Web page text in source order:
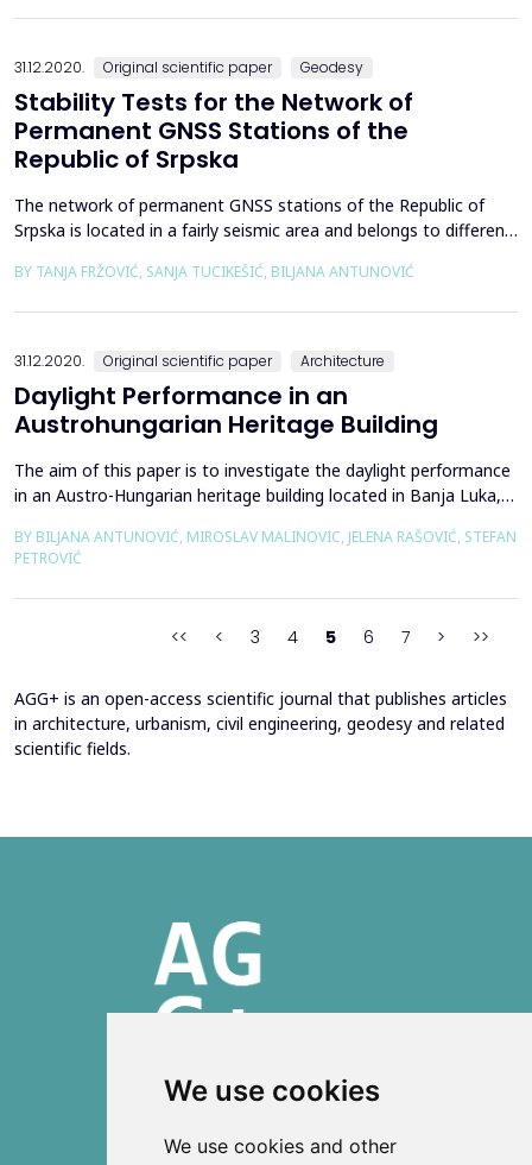
We use cookies
We use cookies and other
31.12.2020. Original scientific paper Geodesy
Stability Tests for the Network of
Permanent GNSS Stations of the
Republic of Srpska
The network of permanent GNSS stations of the Republic of
Srpska is located in a fairly seismic area and belongs to different
stability tests for fifteen permanent stations of the SRPOS
BY TANJA FRŽOVIĆ, SANJA TUCIKEŠIĆ, BILJANA ANTUNOVIĆ
31.12.2020. Original scientific paper Architecture
Daylight Performance in an
Austrohungarian Heritage Building
The aim of this paper is to investigate the daylight performance
in an Austro-Hungarian heritage building located in Banja Luka,
military headquarters and was later reused for administration
and educational functions. The measurement of daylight was
performed in a representative room-off...
BY BILJANA ANTUNOVIĆ, MIROSLAV MALINOVIC, JELENA RAŠOVIĆ, STEFAN
PETROVIĆ
<< < 3 4 5 6 7 > >>
AGG+ is an open-access scientific journal that publishes articles
in architecture, urbanism, civil engineering, geodesy and related
scientific fields.
ISSN 2712-0570 (Print)